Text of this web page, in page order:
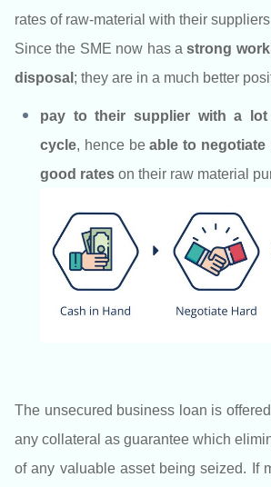
rates of raw-material with their
Since the SME now has astrong
disposal ; they are in a much better
pay to their supplier with a lot
cycle, hence beable to
good rates on their raw material
The unsecured business loan is
any collateral as guarantee which
of any valuable asset being seized. If